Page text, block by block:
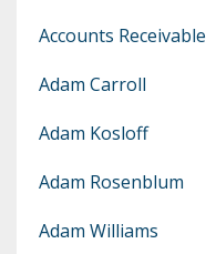
Accounts Receivable
Adam Carroll
Adam Kosloff
Adam Rosenblum
Adam Williams